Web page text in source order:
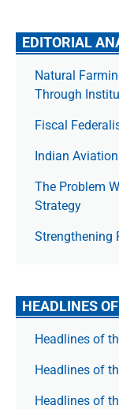
EDITORIAL
Natural
Through
Fiscal
Indian
The Prob­lem
Strategy
Strengthening
HEADLINES
Headlines of
Headlines of
Headlines of